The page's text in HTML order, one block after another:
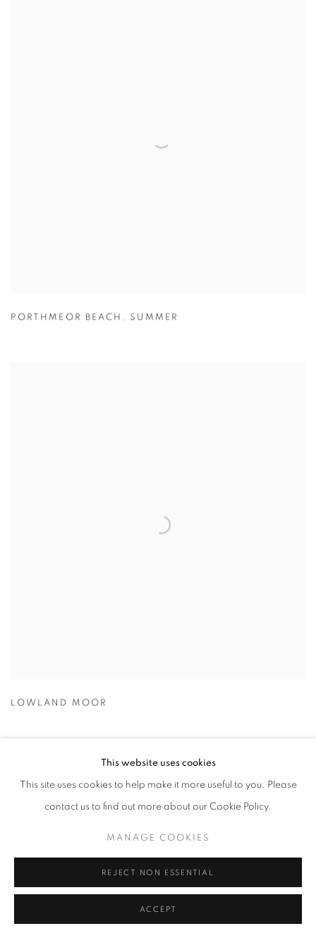
PORTHMEOR BEACH , SUMMER
LOWLAND MOOR
This website uses cookies
This site uses cookies to help make it more useful to you. Please
contact us to find out more about our Cookie Policy.
MANAGE COOKIES
REJECT NON ESSENTIAL
ACCEPT